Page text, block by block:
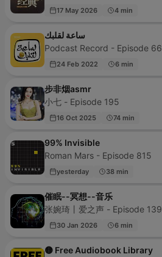
17 May 2026 4 min
ساعة لقلبك
Podcast Record - Episode 66
24 Feb 2022 6 min
步非烟asmr
小七 - Episode 195
16 Oct 2025 74 min
99% Invisible
Roman Mars - Episode 815
yesterday 38 min
催眠--冥想--音乐
张婉琦丨爱之声 - Episode 139
30 Jan 2026 6 min
🟡 Free Audiobook Library